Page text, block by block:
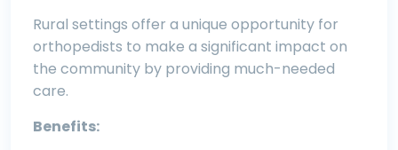
Rural settings offer a unique opportunity for
orthopedists to make a significant impact on
the community by providing much-needed
care.
Benefits: